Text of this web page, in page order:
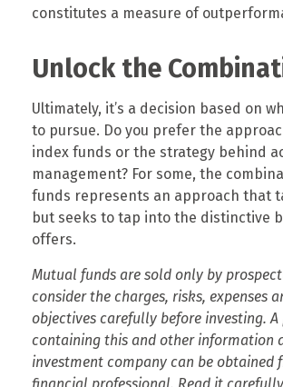
constitutes a measure of
Unlock the
Ultimately, it’s a decision based on
to pursue. Do you prefer the
index funds or the strategy behind
management? For some, the
funds represents an approach that
but seeks to tap into the distinctive
offers.
Mutual funds are sold only by
consider the charges, risks, expenses
objectives carefully before investing. A
containing this and other information
investment company can be obtained
financial professional. Read it